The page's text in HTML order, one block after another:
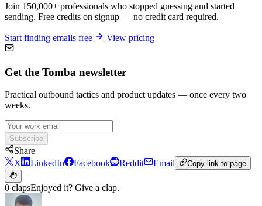
Join 150,000+ professionals who stopped guessing and started
sending. Free credits on signup — no credit card required.
Start finding emails free View pricing
Get the Tomba newsletter
Practical outbound tactics and product updates — once every two
weeks.
Subscribe
Share
X
LinkedIn Facebook Reddit Email Copy link to page
0 clapsEnjoyed it? Give a clap.